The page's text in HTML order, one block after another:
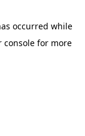
occurred while
consolefor more